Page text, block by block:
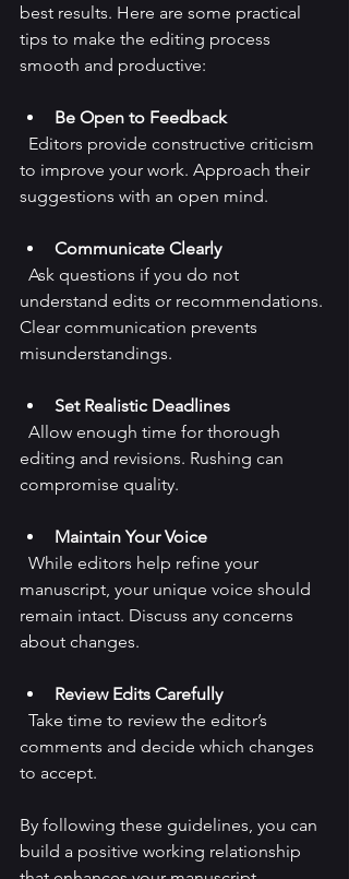
best results. Here are some practical
tips to make the editing process
smooth and productive:
Be Open to Feedback
to improve your work. Approach their
suggestions with an open mind.
Communicate Clearly
understand edits or recommendations.
Clear communication prevents
misunderstandings.
Set Realistic Deadlines
editing and revisions. Rushing can
compromise quality.
Maintain Your Voice
manuscript, your unique voice should
remain intact. Discuss any concerns
about changes.
Review Edits Carefully
comments and decide which changes
to accept.
By following these guidelines, you can
build a positive working relationship